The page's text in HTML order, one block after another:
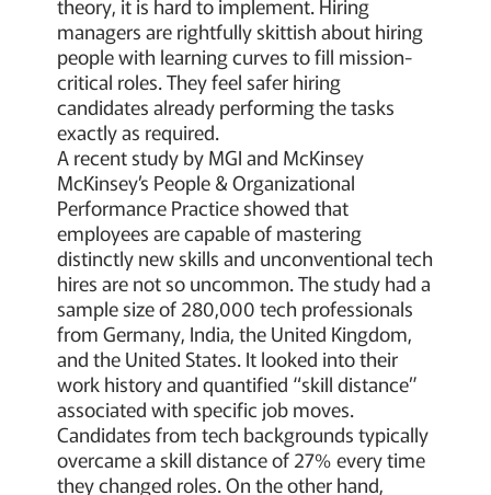
theory, it is hard to implement. Hiring
managers are rightfully skittish about hiring
people with learning curves to fill mission-
critical roles. They feel safer hiring
candidates already performing the tasks
exactly as required.
A recent study by MGI and McKinsey
McKinsey’s People & Organizational
Performance Practice showed that
employees are capable of mastering
distinctly new skills and unconventional tech
hires are not so uncommon. The study had a
sample size of 280,000 tech professionals
from Germany, India, the United Kingdom,
and the United States. It looked into their
work history and quantified “skill distance”
associated with specific job moves.
Candidates from tech backgrounds typically
overcame a skill distance of 27% every time
they changed roles. On the other hand,